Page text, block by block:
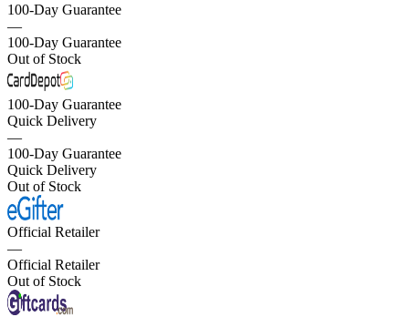
100-Day Guarantee
—
100-Day Guarantee
Out of Stock
100-Day Guarantee
Quick Delivery
—
100-Day Guarantee
Quick Delivery
Out of Stock
Official Retailer
—
Official Retailer
Out of Stock